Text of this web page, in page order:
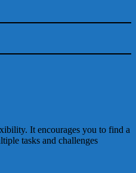
It encourages you to find a
tasks and challenges